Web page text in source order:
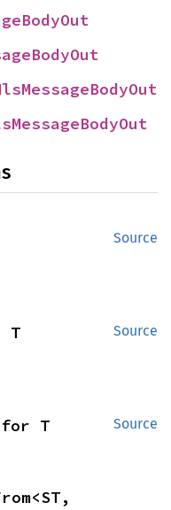
Source
Source
T
Source
for T